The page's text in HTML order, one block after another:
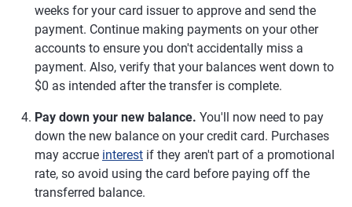
weeks for your card issuer to approve and send the
payment. Continue making payments on your other
accounts to ensure you don't accidentally miss a
payment. Also, verify that your balances went down to
$0 as intended after the transfer is complete.
Pay down your new balance. You'll now need to pay
down the new balance on your credit card. Purchases
may accrue interest if they aren't part of a promotional
rate, so avoid using the card before paying off the
transferred balance.